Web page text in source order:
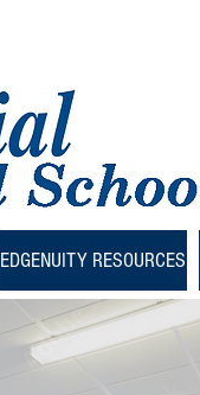
EDGENUITY RESOURCES